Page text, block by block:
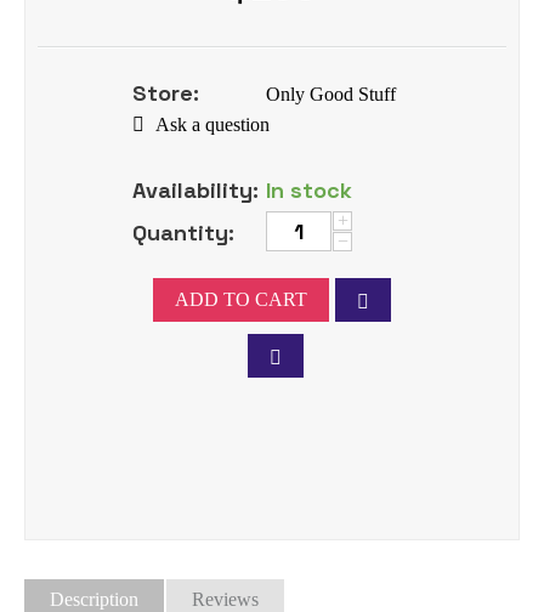
Store:
Only Good Stuff
Ask a question
Availability: In stock
Quantity:
+
−
ADD TO CART
Description Reviews